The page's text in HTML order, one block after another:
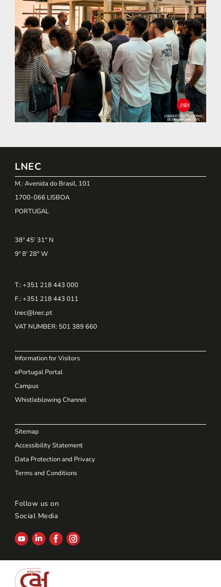
LNEC
M.: Avenida do Brasil, 101
1700-066 LISBOA
PORTUGAL
38º 45' 31" N
9º 8' 28" W
T.: +351 218 443 000
F.: +351 218 443 011
lnec@lnec.pt
VAT NUMBER: 501 389 660
Information for Visitors
ePortugal Portal
Campus
Whistleblowing Channel
Sitemap
Accessibility Statement
Data Protection and Privacy
Terms and Conditions
Follow us on
Social Media